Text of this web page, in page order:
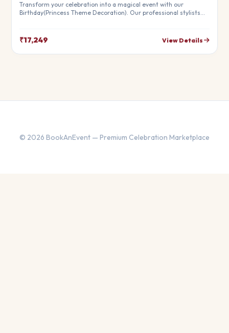
Transform your celebration into a magical event with our
Birthday(Princess Theme Decoration). Our professional stylists
your theme.
₹17,249 View Details
© 2026 BookAnEvent — Premium Celebration Marketplace